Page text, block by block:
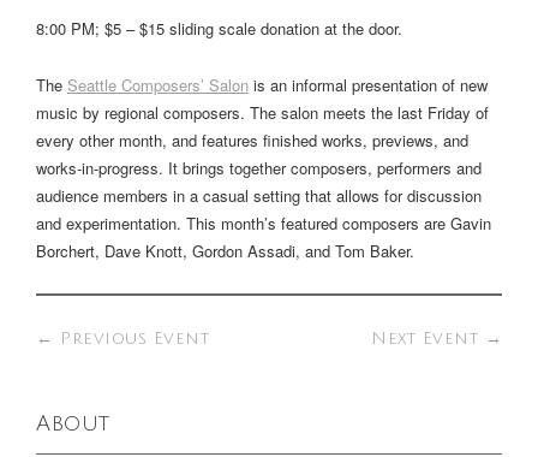
Venue
Sound & Light Equipment
8:00 PM; $5 – $15 sliding scale donation at the door.
The Seattle Composers’ Salon is an informal presentation of new
music by regional composers. The salon meets the last Friday of
every other month, and features finished works, previews, and
works-in-progress. It brings together composers, performers and
audience members in a casual setting that allows for discussion
and experimentation. This month’s featured composers are Gavin
Borchert, Dave Knott, Gordon Assadi, and Tom Baker.
← Previous Event Next Event →
About